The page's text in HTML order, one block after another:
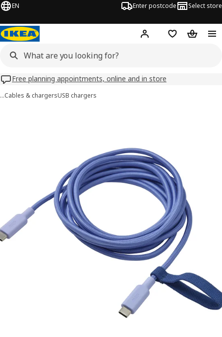
EN Enter postcode Select store
Hej! Log inWish list
Free planning appointments, online and in store
…Cables & chargersUSB chargers